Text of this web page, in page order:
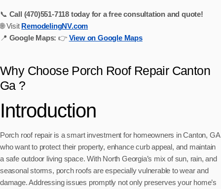
📞 Call (470)551‑7118 today for a free consultation and quote!
🌐 Visit RemodelingNV.com
📍 Google Maps: 👉 View on Google Maps
Why Choose Porch Roof Repair Canton
Ga ?
Introduction
Porch roof repair is a smart investment for homeowners in Canton, GA
who want to protect their property, enhance curb appeal, and maintain
a safe outdoor living space. With North Georgia’s mix of sun, rain, and
seasonal storms, porch roofs are especially vulnerable to wear and
damage. Addressing issues promptly not only preserves your home’s